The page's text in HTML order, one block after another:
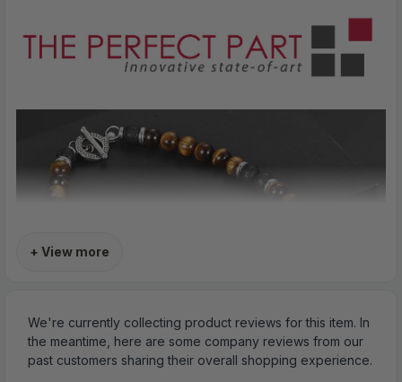
+ View more
We're currently collecting product reviews for this item. In
the meantime, here are some company reviews from our
past customers sharing their overall shopping experience.